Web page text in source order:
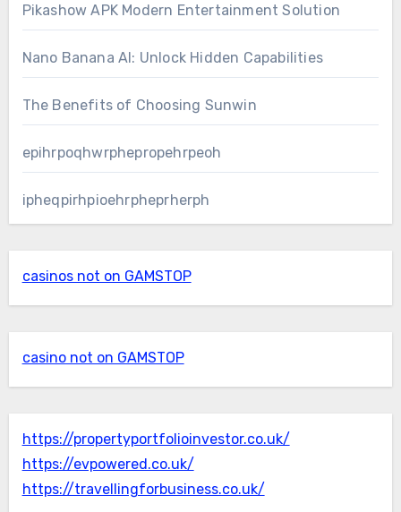
Pikashow APK Modern Entertainment Solution
Nano Banana AI: Unlock Hidden Capabilities
The Benefits of Choosing Sunwin
epihrpoqhwrphepropehrpeoh
ipheqpirhpioehrpheprherph
casinos not on GAMSTOP
casino not on GAMSTOP
https://propertyportfolioinvestor.co.uk/
https://evpowered.co.uk/
https://travellingforbusiness.co.uk/